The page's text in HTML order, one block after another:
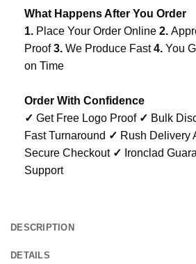
What Happens After You Order
1. Place Your Order Online 2.
Proof3. We Produce Fast4. You
on Time
Order With Confidence
✓ Get Free Logo Proof ✓ Bulk
Fast Turnaround ✓ Rush Delivery
Secure Checkout ✓ Ironclad
Support
DESCRIPTION
DETAILS